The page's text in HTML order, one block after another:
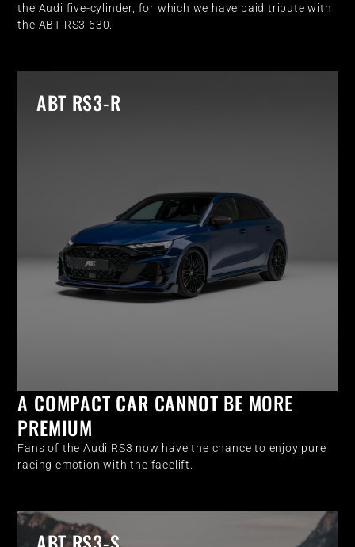
the Audi five-cylinder, for which we have paid tribute with
the ABT RS3 630.
ABT RS3-R
A COMPACT CAR CANNOT BE MORE
PREMIUM
Fans of the Audi RS3 now have the chance to enjoy pure
racing emotion with the facelift.